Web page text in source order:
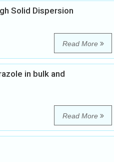
Solid Dispersion
Read More
in bulk and
Read More